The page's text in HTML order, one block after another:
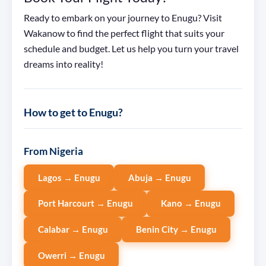
Ready to embark on your journey to Enugu? Visit
Wakanow to find the perfect flight that suits your
schedule and budget. Let us help you turn your travel
dreams into reality!
How to get to Enugu?
From Nigeria
Lagos → Enugu Abuja → Enugu
Port Harcourt → Enugu Kano → Enugu
Calabar → Enugu Benin City → Enugu
Owerri → Enugu